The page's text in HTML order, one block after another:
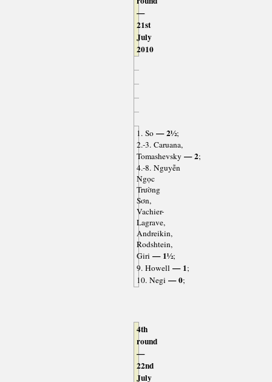
—
21st
July
2010
1. So— 2½;
2.-3. Caruana,
Tomashevsky — 2;
4.-8. Nguyễn
Ngọc
Trường
Sơn,
Vachier-
Lagrave,
Andreikin,
Rodshtein,
Giri — 1½;
9. Howell— 1;
10. Negi — 0;
4th
round
—
22nd
July